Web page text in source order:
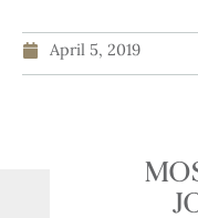
April 5, 2019